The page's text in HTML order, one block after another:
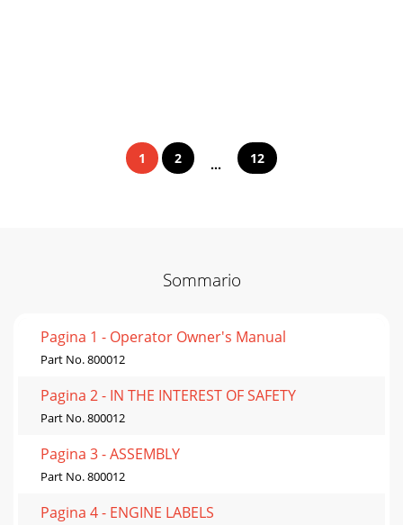
1 2 ... 12
Sommario
Pagina 1 - Operator Owner's Manual
Part No. 800012
Pagina 2 - IN THE INTEREST OF SAFETY
Part No. 800012
Pagina 3 - ASSEMBLY
Part No. 800012
Pagina 4 - ENGINE LABELS